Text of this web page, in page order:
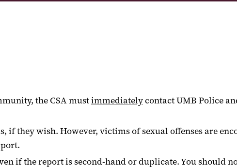
the CSA mustimmediatelycontact UMB Police
if they wish. However, victims of sexual offenses are
if the report is second-hand or duplicate. You should